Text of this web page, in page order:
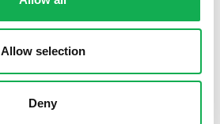
Allow selection
Deny